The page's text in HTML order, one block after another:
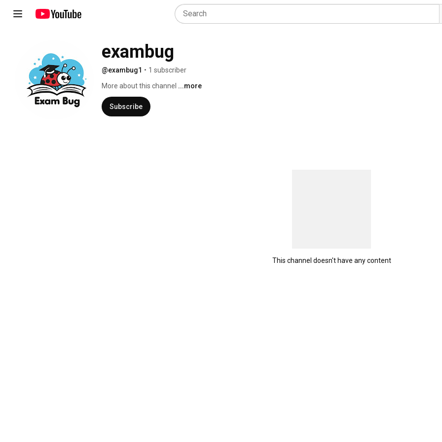
exambug
@exambug1 • 1 subscriber
More about this channel ...more
Subscribe
This channel doesn't have any content